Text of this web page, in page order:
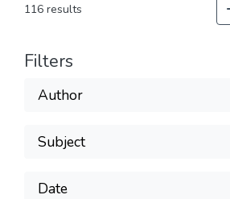
116 results
Filters
Author
Subject
Date